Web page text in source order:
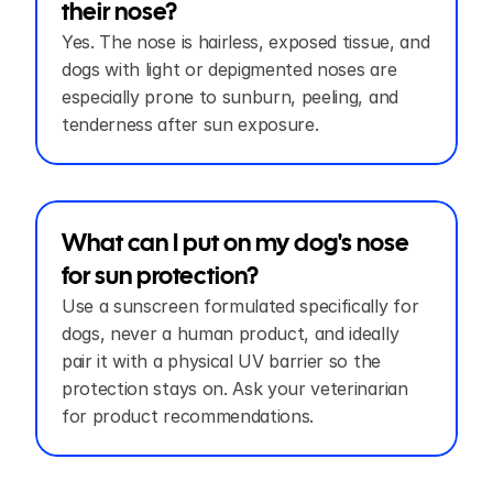
their nose?
Yes. The nose is hairless, exposed tissue, and
dogs with light or depigmented noses are
especially prone to sunburn, peeling, and
tenderness after sun exposure.
What can I put on my dog's nose
for sun protection?
Use a sunscreen formulated specifically for
dogs, never a human product, and ideally
pair it with a physical UV barrier so the
protection stays on. Ask your veterinarian
for product recommendations.